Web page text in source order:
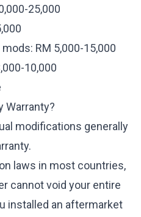
25,000
RM 5,000-15,000
10,000
Warranty?
modifications generally
laws in most countries,
cannot void your entire
installed an aftermarket